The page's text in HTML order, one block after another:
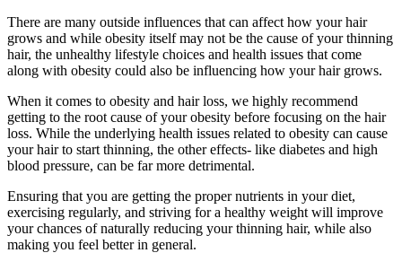
There are many outside influences that can affect how your hair
grows and while obesity itself may not be the cause of your thinning
hair, the unhealthy lifestyle choices and health issues that come
along with obesity could also be influencing how your hair grows.
When it comes to obesity and hair loss, we highly recommend
getting to the root cause of your obesity before focusing on the hair
loss. While the underlying health issues related to obesity can cause
your hair to start thinning, the other effects- like diabetes and high
blood pressure, can be far more detrimental.
Ensuring that you are getting the proper nutrients in your diet,
exercising regularly, and striving for a healthy weight will improve
your chances of naturally reducing your thinning hair, while also
making you feel better in general.